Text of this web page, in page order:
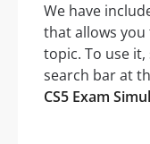
We have
that allows
topic. To use
search bar at
CS5 Exam